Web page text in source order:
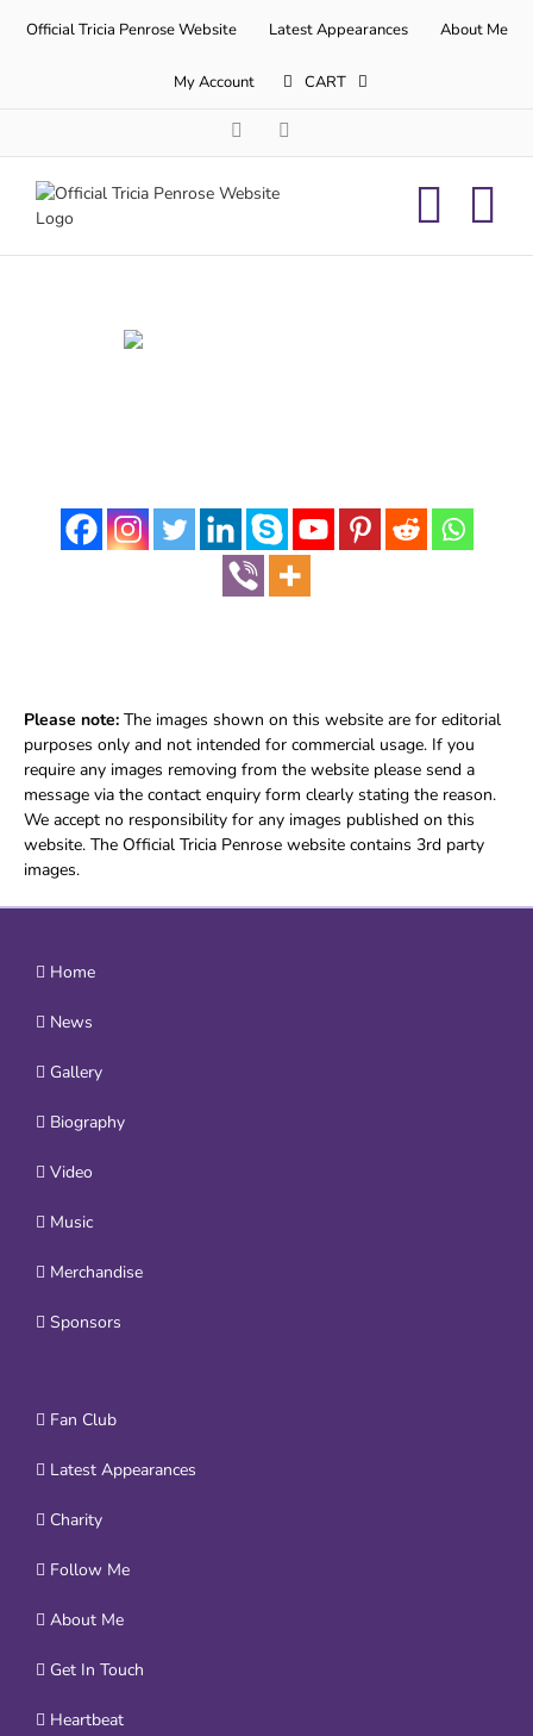
Official Tricia Penrose Website Latest Appearances About Me
My Account CART
Facebook
Please note: The images shown on this website are for editorial
purposes only and not intended for commercial usage. If you
require any images removing from the website please send a
message via the contact enquiry form clearly stating the reason.
We accept no responsibility for any images published on this
website. The Official Tricia Penrose website contains 3rd party
images.
Home
News
Gallery
Biography
Video
Music
Merchandise
Sponsors
Fan Club
Latest Appearances
Charity
Follow Me
About Me
Get In Touch
Heartbeat